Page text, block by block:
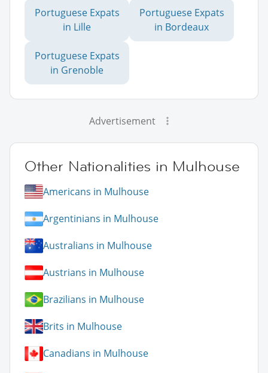
Portuguese Expats
in Lille
Portuguese Expats
in Bordeaux
Portuguese Expats
in Grenoble
Advertisement
Other Nationalities in Mulhouse
Americans in Mulhouse
Argentinians in Mulhouse
Australians in Mulhouse
Austrians in Mulhouse
Brazilians in Mulhouse
Brits in Mulhouse
Canadians in Mulhouse